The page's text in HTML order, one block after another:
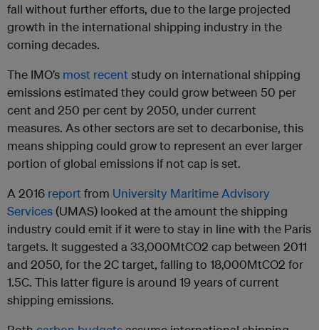
fall without further efforts, due to the large projected
growth in the international shipping industry in the
coming decades.
The IMO’s most recentstudy on international shipping
emissions estimated they could grow between 50 per
cent and 250 per cent by 2050, under current
measures. As other sectors are set to decarbonise, this
means shipping could grow to represent an ever larger
portion of global emissions if not cap is set.
A 2016 reportfrom University Maritime Advisory
Services(UMAS) looked at the amount the shipping
industry could emit if it were to stay in line with the Paris
targets. It suggested a 33,000MtCO2 cap between 2011
and 2050, for the 2C target, falling to 18,000MtCO2 for
1.5C. This latter figure is around 19 years of current
shipping emissions.